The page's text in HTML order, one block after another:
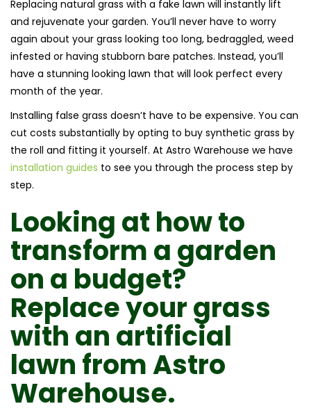
Replacing natural grass with a fake lawn will instantly lift
and rejuvenate your garden. You’ll never have to worry
again about your grass looking too long, bedraggled, weed
infested or having stubborn bare patches. Instead, you’ll
have a stunning looking lawn that will look perfect every
month of the year.
Installing false grass doesn’t have to be expensive. You can
cut costs substantially by opting to buy synthetic grass by
the roll and fitting it yourself. At Astro Warehouse we have
installation guides to see you through the process step by
step.
Looking at how to
transform a garden
on a budget?
Replace your grass
with an artificial
lawn fromAstro
Warehouse.